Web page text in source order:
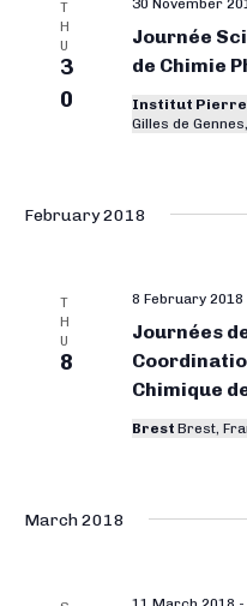
T
H
U
3
0
Journée
de Chimie
30 November
Institut Pierre
Gilles de
February 2018
T
H
U
8
Journées
Chimique
8 February 2018
Brest Brest,
March 2018